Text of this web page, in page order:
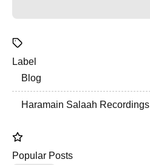
Label
Blog
Haramain Salaah Recordings
Popular Posts